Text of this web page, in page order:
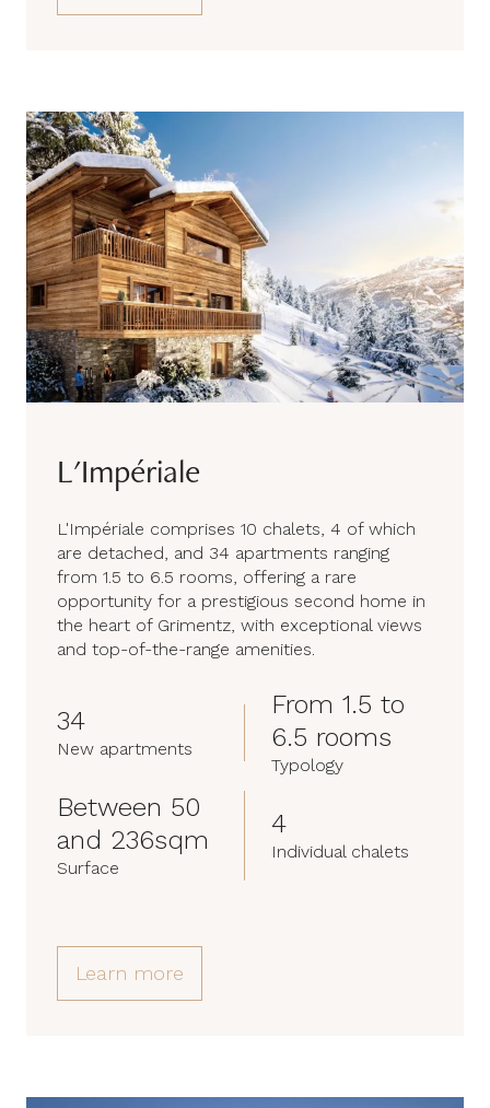
L'Impériale
L'Impériale comprises 10 chalets, 4 of which
are detached, and 34 apartments ranging
from 1.5 to 6.5 rooms, offering a rare
opportunity for a prestigious second home in
the heart of Grimentz, with exceptional views
and top-of-the-range amenities.
34
New apartments
From 1.5 to
6.5 rooms
Typology
Between 50
and 236sqm
Surface
4
Individual chalets
Learn more